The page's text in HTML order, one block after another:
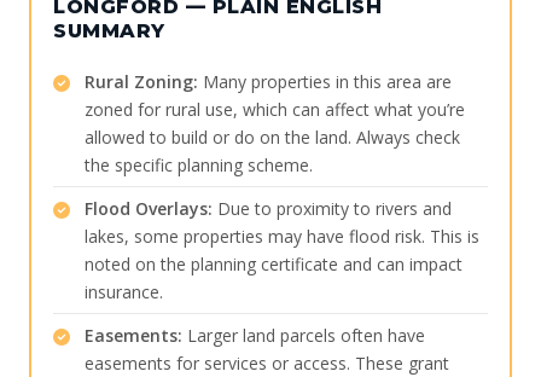
LONGFORD — PLAIN ENGLISH
SUMMARY
Rural Zoning: Many properties in this area are
zoned for rural use, which can affect what you’re
allowed to build or do on the land. Always check
the specific planning scheme.
Flood Overlays: Due to proximity to rivers and
lakes, some properties may have flood risk. This is
noted on the planning certificate and can impact
insurance.
Easements: Larger land parcels often have
easements for services or access. These grant